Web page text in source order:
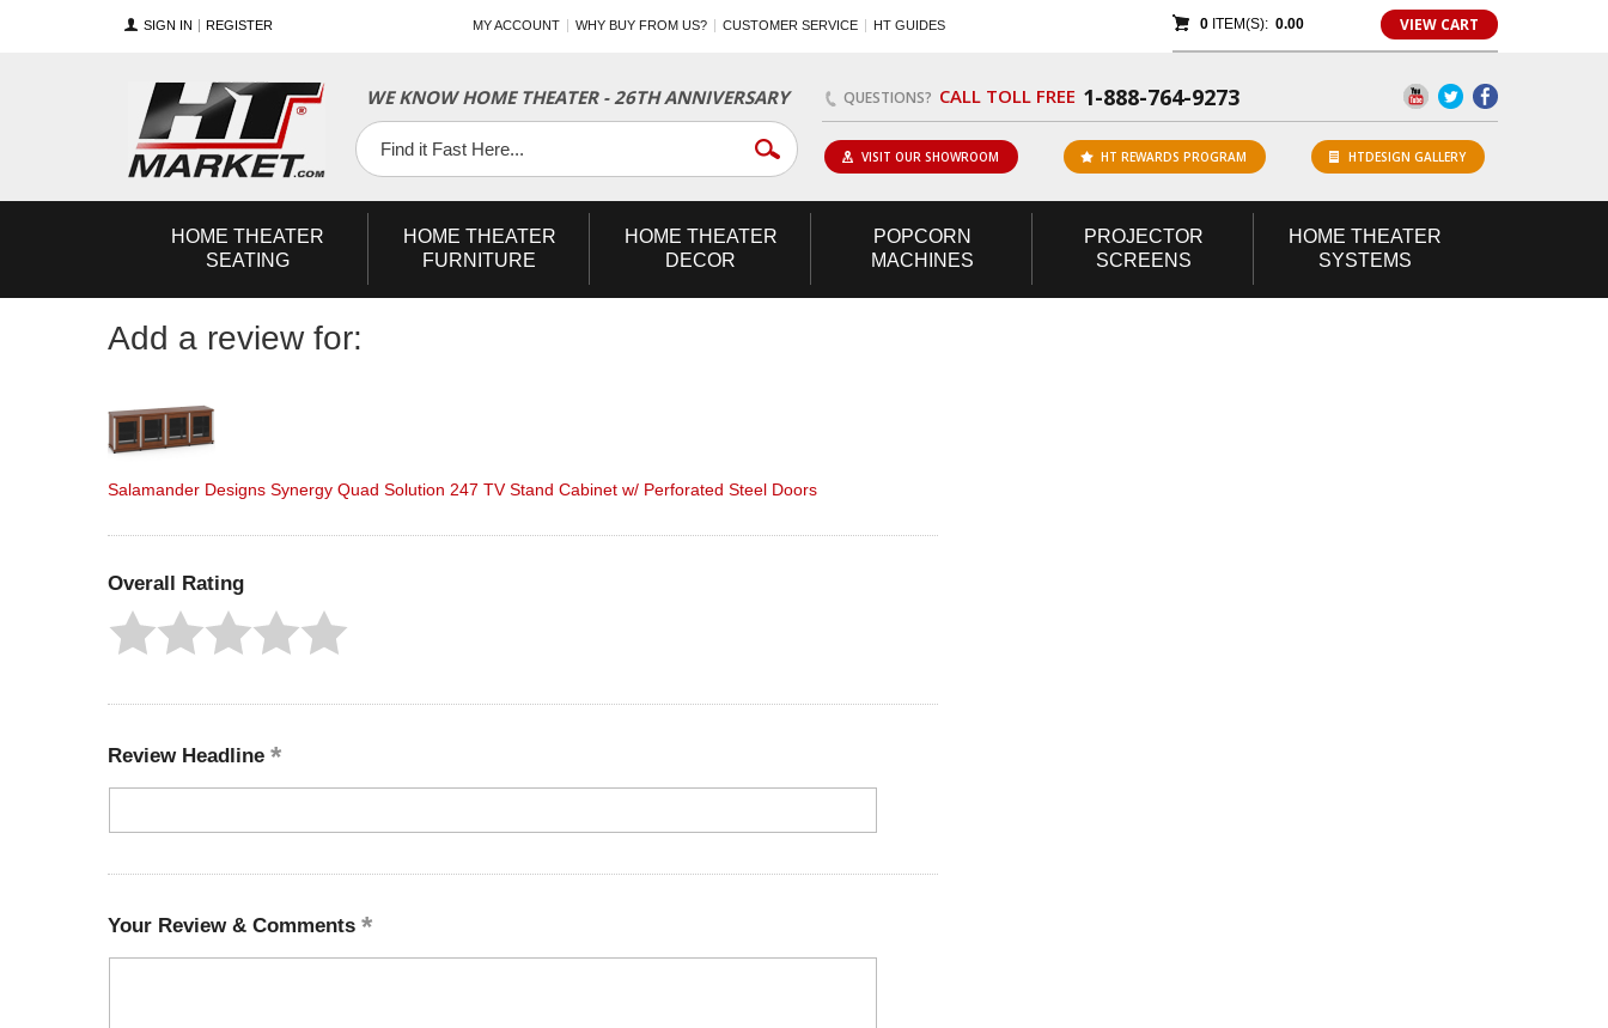
SIGN IN REGISTER MY ACCOUNT WHY BUY FROM US? CUSTOMER SERVICE HT GUIDES 0ITEM(S): 0.00 VIEW CART
WE KNOW HOME THEATER - 26TH ANNIVERSARY QUESTIONS? CALL TOLL FREE 1-888-764-9273
Facebook
Twitter
YouTube
VISIT OUR SHOWROOM HT REWARDS PROGRAM HTDESIGN GALLERY
HOME THEATER
SEATING
HOME THEATER
FURNITURE
HOME THEATER
DECOR
POPCORN
MACHINES
PROJECTOR
SCREENS
HOME THEATER
SYSTEMS
Add a review for:
Salamander Designs Synergy Quad Solution 247 TV Stand Cabinet w/ Perforated Steel Doors
Overall Rating
Review Headline
Your Review & Comments